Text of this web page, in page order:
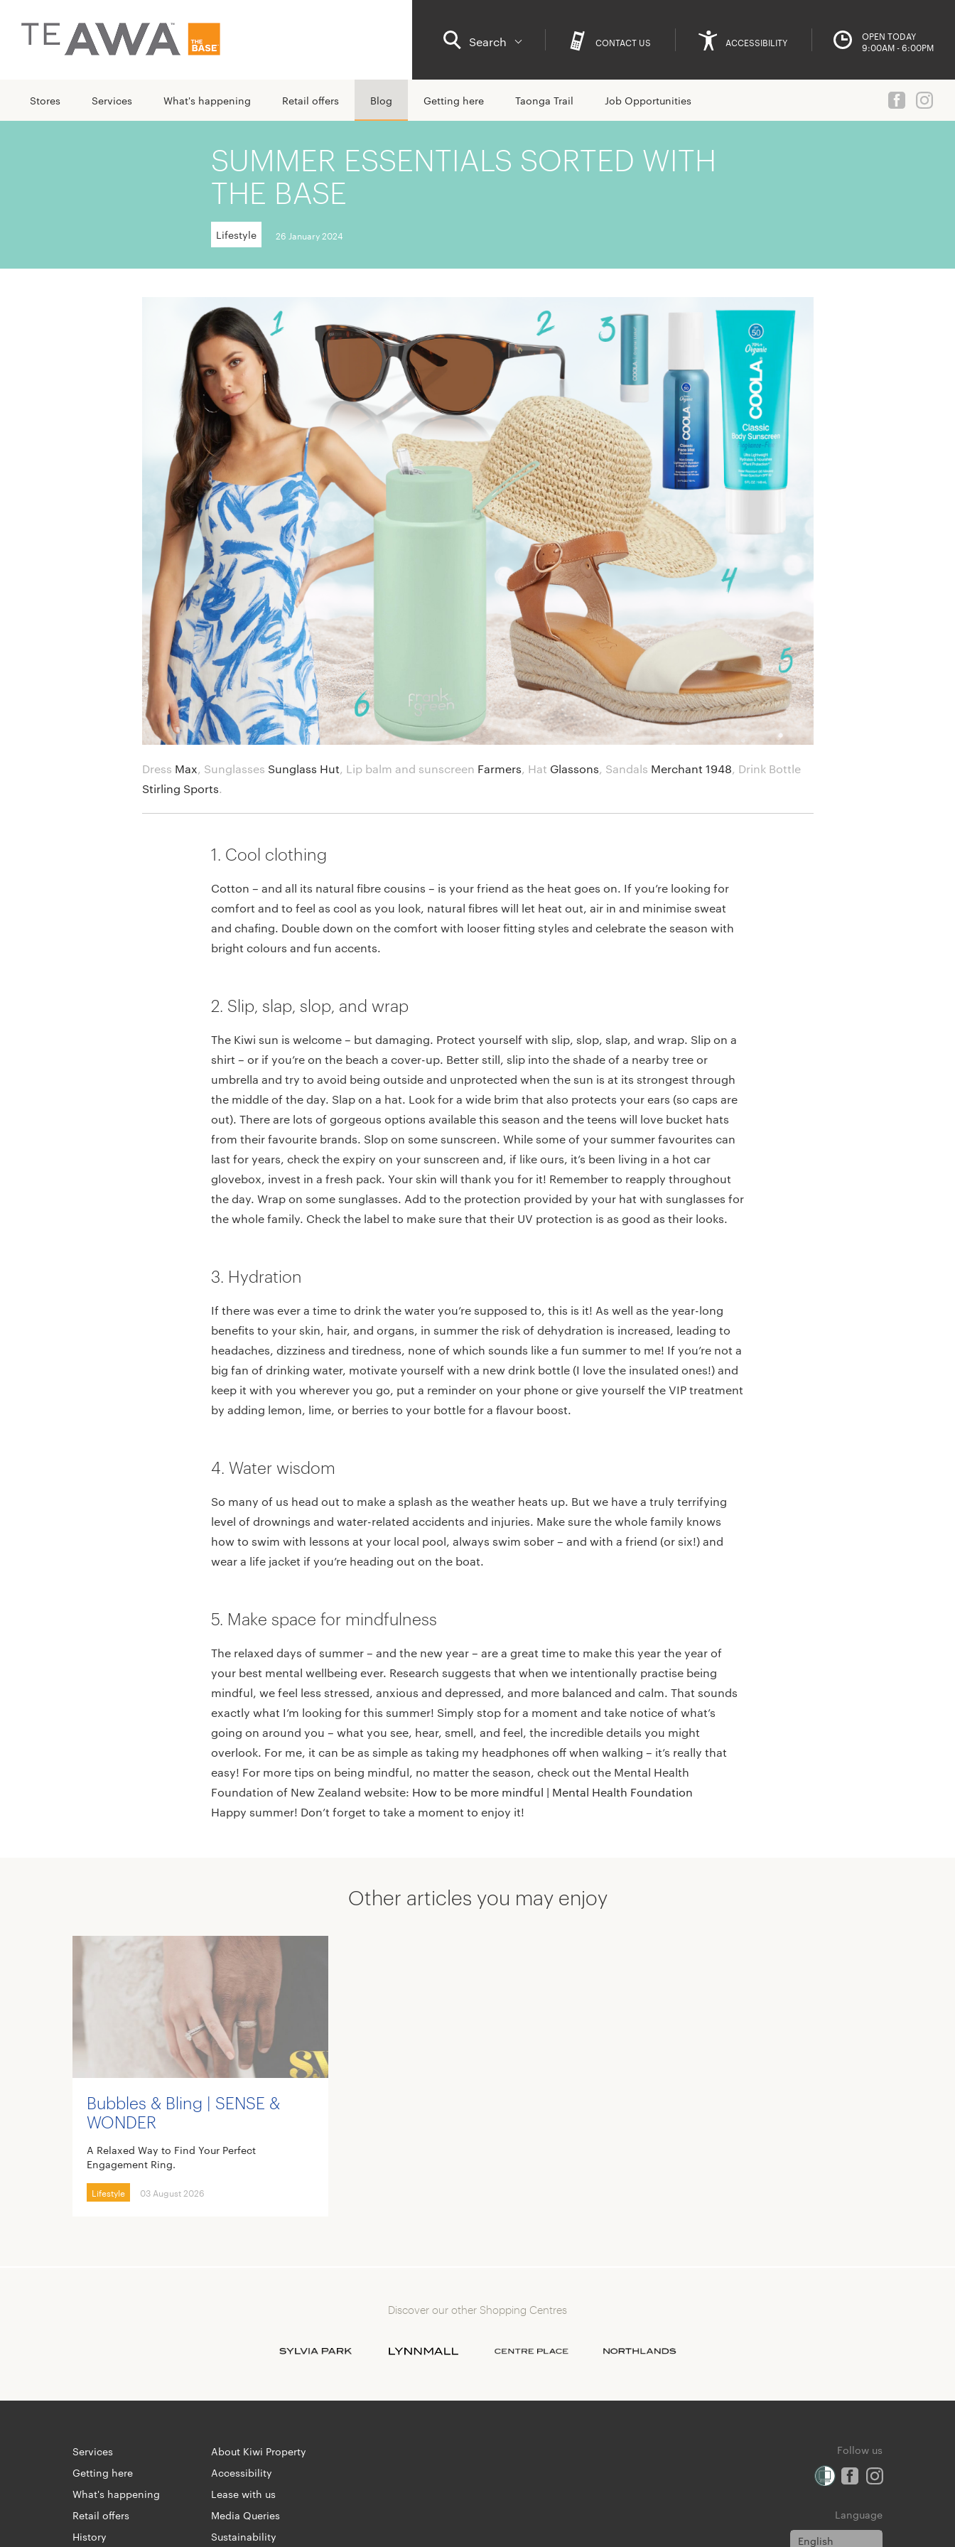
Search CONTACT US ACCESSIBILITY
OPEN TODAY
9:00AM - 6:00PM
Stores Services What's happening Retail offers Blog Getting here Taonga Trail Job Opportunities
SUMMER ESSENTIALS SORTED WITH
THE BASE
Lifestyle 26 January 2024
Dress Max, Sunglasses Sunglass Hut, Lip balm and sunscreen Farmers, Hat Glassons, Sandals Merchant 1948, Drink Bottle
Stirling Sports.
1. Cool clothing
Cotton – and all its natural fibre cousins – is your friend as the heat goes on. If you’re looking for
comfort and to feel as cool as you look, natural fibres will let heat out, air in and minimise sweat
and chafing. Double down on the comfort with looser fitting styles and celebrate the season with
bright colours and fun accents.
2. Slip, slap, slop, and wrap
The Kiwi sun is welcome – but damaging. Protect yourself with slip, slop, slap, and wrap. Slip on a
shirt – or if you’re on the beach a cover-up. Better still, slip into the shade of a nearby tree or
umbrella and try to avoid being outside and unprotected when the sun is at its strongest through
the middle of the day. Slap on a hat. Look for a wide brim that also protects your ears (so caps are
out). There are lots of gorgeous options available this season and the teens will love bucket hats
from their favourite brands. Slop on some sunscreen. While some of your summer favourites can
last for years, check the expiry on your sunscreen and, if like ours, it’s been living in a hot car
glovebox, invest in a fresh pack. Your skin will thank you for it! Remember to reapply throughout
the day. Wrap on some sunglasses. Add to the protection provided by your hat with sunglasses for
the whole family. Check the label to make sure that their UV protection is as good as their looks.
3. Hydration
If there was ever a time to drink the water you’re supposed to, this is it! As well as the year-long
benefits to your skin, hair, and organs, in summer the risk of dehydration is increased, leading to
headaches, dizziness and tiredness, none of which sounds like a fun summer to me! If you’re not a
big fan of drinking water, motivate yourself with a new drink bottle (I love the insulated ones!) and
keep it with you wherever you go, put a reminder on your phone or give yourself the VIP treatment
by adding lemon, lime, or berries to your bottle for a flavour boost.
4. Water wisdom
So many of us head out to make a splash as the weather heats up. But we have a truly terrifying
level of drownings and water-related accidents and injuries. Make sure the whole family knows
how to swim with lessons at your local pool, always swim sober – and with a friend (or six!) and
wear a life jacket if you’re heading out on the boat.
5. Make space for mindfulness
The relaxed days of summer – and the new year – are a great time to make this year the year of
your best mental wellbeing ever. Research suggests that when we intentionally practise being
mindful, we feel less stressed, anxious and depressed, and more balanced and calm. That sounds
exactly what I’m looking for this summer! Simply stop for a moment and take notice of what’s
going on around you – what you see, hear, smell, and feel, the incredible details you might
overlook. For me, it can be as simple as taking my headphones off when walking – it’s really that
easy! For more tips on being mindful, no matter the season, check out the Mental Health
Foundation of New Zealand website: How to be more mindful | Mental Health Foundation
Happy summer! Don’t forget to take a moment to enjoy it!
Other articles you may enjoy
Bubbles & Bling | SENSE &
WONDER
A Relaxed Way to Find Your Perfect
Engagement Ring.
Lifestyle 03 August 2026
Discover our other Shopping Centres
Services
Getting here
What's happening
Retail offers
History
About Kiwi Property
Accessibility
Lease with us
Media Queries
Sustainability
Follow us
Language
English